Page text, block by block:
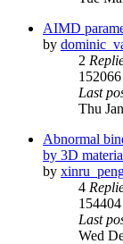
AIMD
by
2
152066
Last
Thu
Abnormal
by 3D
by
4
154404
Last
Wed